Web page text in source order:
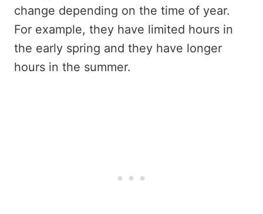
change depending on the time of year.
For example, they have limited hours in
the early spring and they have longer
hours in the summer.